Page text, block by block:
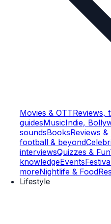
Movies & OTTReviews,
guidesMusicIndie,
soundsBooksReviews
football & beyond
interviewsQuizzes & Fun
knowledgeEvents
moreNightlife & Food
Lifestyle